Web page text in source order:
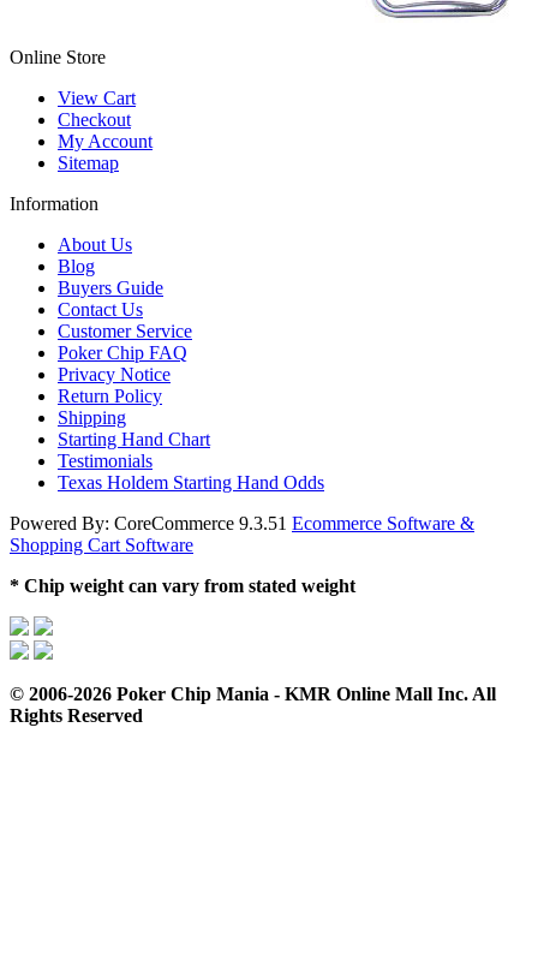
Online Store
View Cart
Checkout
My Account
Sitemap
Information
About Us
Blog
Buyers Guide
Contact Us
Customer Service
Poker Chip FAQ
Privacy Notice
Return Policy
Shipping
Starting Hand Chart
Testimonials
Texas Holdem Starting Hand Odds
Powered By: CoreCommerce 9.3.51 Ecommerce Software &
Shopping Cart Software
* Chip weight can vary from stated weight
© 2006-2026 Poker Chip Mania - KMR Online Mall Inc. All
Rights Reserved